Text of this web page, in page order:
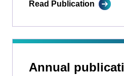
Read Publication
Annual